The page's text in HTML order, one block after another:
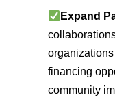
Expand
financing
community